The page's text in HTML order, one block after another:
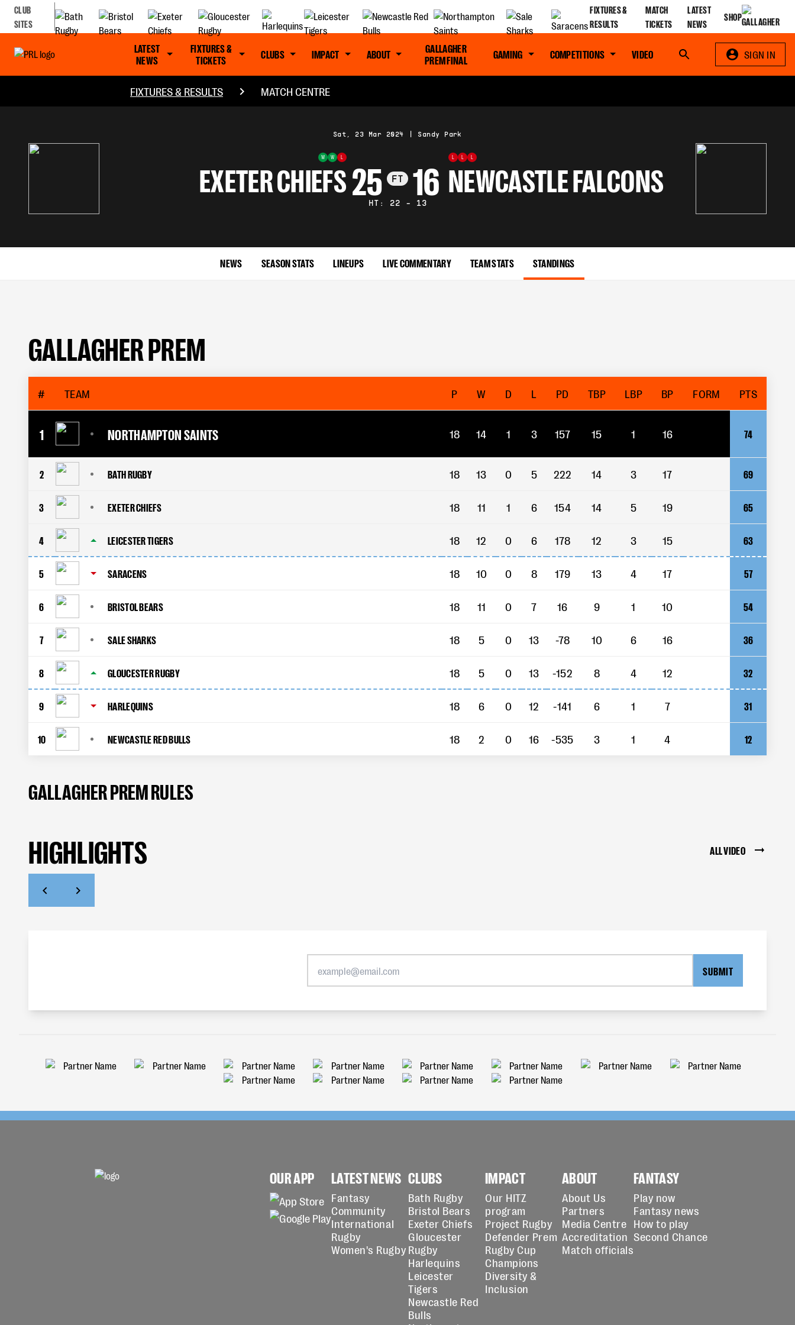
CLUB
SITES
FIXTURES &
RESULTS
MATCH
TICKETS
LATEST
NEWS
SHOP
LATEST
NEWS
FIXTURES &
TICKETS
CLUBS IMPACT ABOUT
GALLAGHER
PREM FINAL
GAMING COMPETITIONS VIDEO Search SIGN IN
FIXTURES & RESULTS MATCH CENTRE
Sat, 23 Mar 2024 | Sandy Park
W W
EXETER CHIEFS25 FT 16
HT: 22 - 13
NEWCASTLE FALCONS
NEWS SEASON STATS LINEUPS LIVE COMMENTARY TEAM STATS STANDINGS
GALLAGHER PREM
# TEAM P W D L PD TBP LBP BP FORM PTS
1 NORTHAMPTON SAINTS 18 14 1 3 157 15 1 16 74
2 BATH RUGBY 18 13 0 5 222 14 3 17 69
3 EXETER CHIEFS 18 11 1 6 154 14 5 19 65
4 LEICESTER TIGERS 18 12 0 6 178 12 3 15 63
5 SARACENS 18 10 0 8 179 13 4 17 57
6 BRISTOL BEARS 18 11 0 7 16 9 1 10 54
7 SALE SHARKS 18 5 0 13 -78 10 6 16 36
8 GLOUCESTER RUGBY 18 5 0 13 -152 8 4 12 32
9 HARLEQUINS 18 6 0 12 -141 6 1 7 31
10 NEWCASTLE RED BULLS 18 2 0 16 -535 3 1 4 12
GALLAGHER PREM RULES
HIGHLIGHTS ALL VIDEO
SUBMIT
OUR APP LATEST NEWS
Fantasy
Community
International
Rugby
Women's Rugby
CLUBS
Bath Rugby
Bristol Bears
Exeter Chiefs
Gloucester
Rugby
Harlequins
Leicester
Tigers
Newcastle Red
Bulls
IMPACT
Our HITZ
program
Project Rugby
Defender Prem
Rugby Cup
Champions
Diversity &
Inclusion
ABOUT
About Us
Partners
Media Centre
Accreditation
Match officials
FANTASY
Play now
Fantasy news
How to play
Second Chance